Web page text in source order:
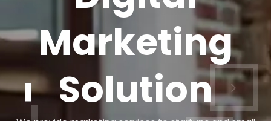
We provide marketing services to startups and small